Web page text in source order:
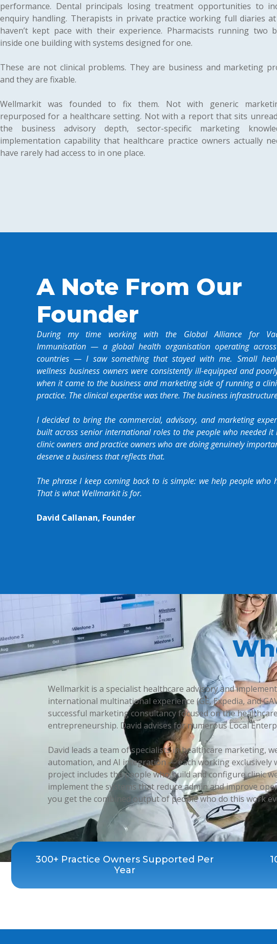
performance. Dental principals losing treatment opportunities to
enquiry handling. Therapists in private practice working full diaries
haven’t kept pace with their experience. Pharmacists running two
inside one building with systems designed for one.
These are not clinical problems. They are business and marketing
and they are fixable.
Wellmarkit was founded to fix them. Not with generic
repurposed for a healthcare setting. Not with a report that sits
the business advisory depth, sector-specific marketing
implementation capability that healthcare practice owners actually
have rarely had access to in one place.
A Note From Our
Founder
During my time working with the Global Alliance for
Immunisation — a global health organisation operating
countries — I saw something that stayed with me. Small
wellness business owners were consistently ill-equipped and
when it came to the business and marketing side of running a
practice. The clinical expertise was there. The business
I decided to bring the commercial, advisory, and marketing
built across senior international roles to the people who needed
clinic owners and practice owners who are doing genuinely
deserve a business that reflects that.
The phrase I keep coming back to is simple: we help people who
That is what Wellmarkit is for.
David Callanan, Founder
Wellmarkit is a specialist healthcare advisory and
international multinational experience (GE, Expedia, and
successful marketing consultancy focused on the
entrepreneurship. David advises for numerous Local
David leads a team of specialists in healthcare marketing,
automation, and AI integration — each working exclusively
project includes the people who build and configure clinic
implement the systems that reduce admin and improve
you get the combined output of people who do this work
300+ Practice Owners Supported Per
Year